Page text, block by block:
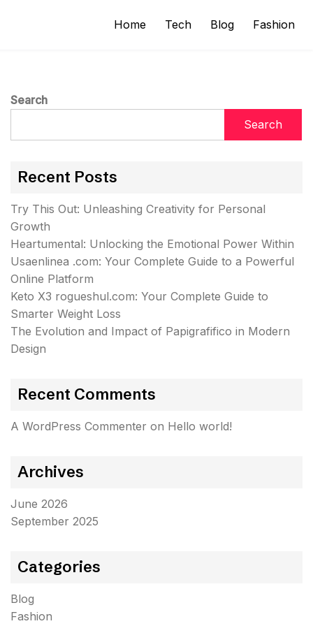
Home Tech Blog Fashion
Search
Search
Recent Posts
Try This Out: Unleashing Creativity for Personal
Growth
Heartumental: Unlocking the Emotional Power Within
Usaenlinea .com: Your Complete Guide to a Powerful
Online Platform
Keto X3 rogueshul.com: Your Complete Guide to
Smarter Weight Loss
The Evolution and Impact of Papigrafifico in Modern
Design
Recent Comments
A WordPress Commenter on Hello world!
Archives
June 2026
September 2025
Categories
Blog
Fashion